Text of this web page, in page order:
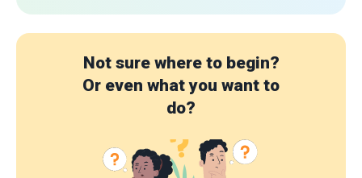
Not sure where to begin?
Or even what you want to
do?